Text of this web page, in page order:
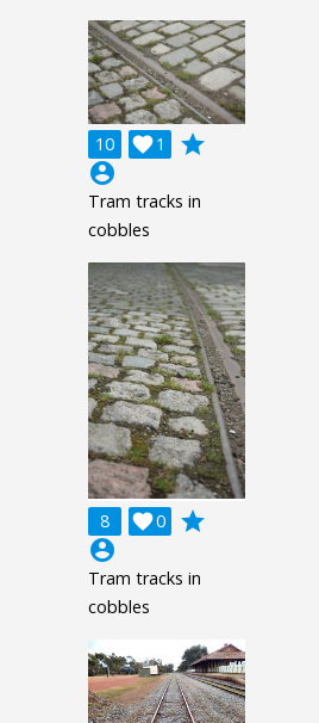
10 1

grade
account_circle
Tram tracks in
cobbles
8 0

grade
account_circle
Tram tracks in
cobbles